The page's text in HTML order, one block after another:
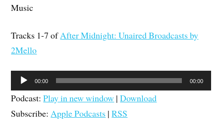
Music
Tracks 1-7 ofAfter Midnight: Unaired Broadcasts by
2Mello
Audio
Player
00:00 00:00
Podcast:Play in new window |Download
Subscribe:Apple Podcasts |RSS